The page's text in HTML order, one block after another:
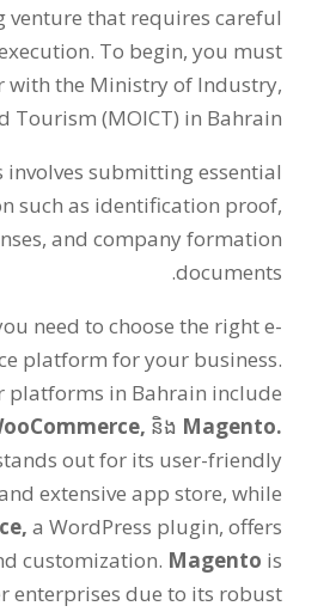
venture that requires careful
. To begin,you must
with the Ministry of Industry,
Tourism (MOICT) in Bahrain
involves submitting essential
such as identification proof,
,and company formation
documents
.
need to choose the right e-
platform for your business.
platforms in Bahrain include
, និង Magento.
out for its user-friendly
extensive app store,while
,a WordPress plugin,offers
customization. Magento is
enterprises due to its robust